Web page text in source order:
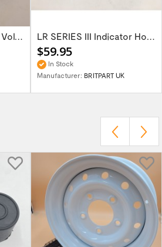
LR SERIES Instrument Voltage Stabiliser... LR SERIES III Indicator Horn & Head Light...
$59.95
In Stock
Manufacturer: BRITPART UK